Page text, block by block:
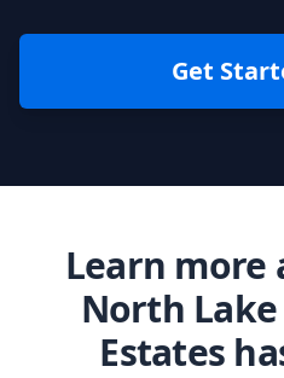
Get
Learn
North
Estates